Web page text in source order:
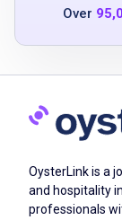
Ability
perform
kitchen
Job Duties
Arrive
Over
OysterLink is a
and hospitality
professionals